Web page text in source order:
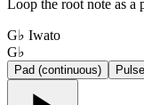
Loop the root note as a
G♭ Iwato
G♭
Pad (continuous)